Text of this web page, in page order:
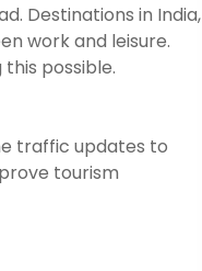
Destinations in India,
work and leisure.
possible.
traffic updates to
tourism